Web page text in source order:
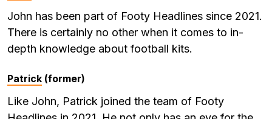
John has been part of Footy Headlines since 2021.
There is certainly no other when it comes to in-
depth knowledge about football kits.
Patrick (former)
Like John, Patrick joined the team of Footy